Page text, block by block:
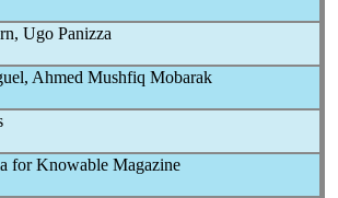
Ugo Panizza
Ahmed Mushfiq Mobarak
for Knowable Magazine